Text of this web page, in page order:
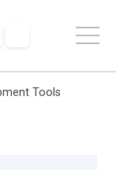
Tools